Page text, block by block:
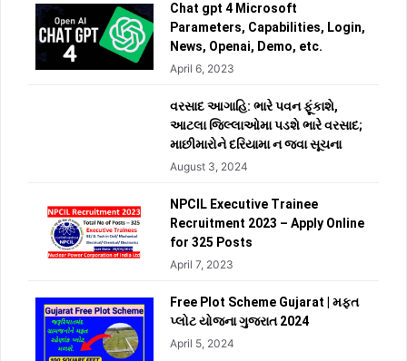
Chat gpt 4 Microsoft
Parameters, Capabilities, Login,
News, Openai, Demo, etc.
April 6, 2023
વરસાદ આગાહિ: ભારે પવન ફૂંકાશે,
આટલા જિલ્લાઓમા પડશે ભારે વરસાદ;
માછીમારોને દરિયામા ન જવા સૂચના
August 3, 2024
NPCIL Executive Trainee
Recruitment 2023 – Apply Online
for 325 Posts
April 7, 2023
Free Plot Scheme Gujarat | મફત
પ્લોટ યોજના ગુજરાત 2024
April 5, 2024